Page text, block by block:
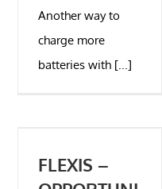
Another way to
charge more
batteries with [...]
FLEXIS –